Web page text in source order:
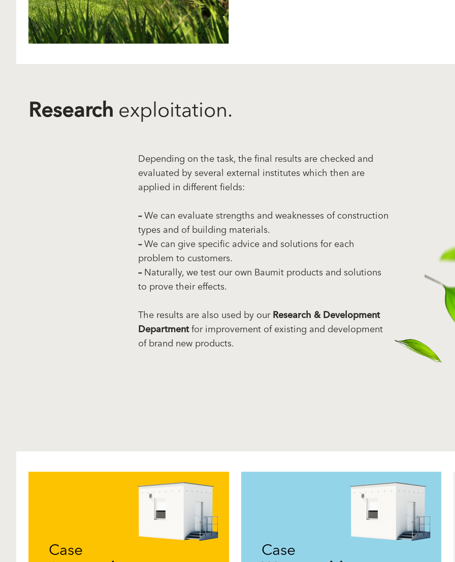
Researchexploitation.
Depending on the task, the final results are checked and
evaluated by several external institutes which then are
applied in different fields:
–We can evaluate strengths and weaknesses of construction
types and of building materials.
–We can give specific advice and solutions for each
problem to customers.
–Naturally, we test our own Baumit products and solutions
to prove their effects.
The results are also used by ourResearch & Development
Departmentfor improvement of existing and development
of brand new products.
Case Case